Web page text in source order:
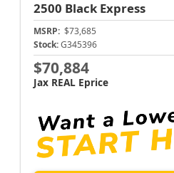
2500 Black Express
MSRP: $73,685
Stock: G345396
$70,884
Jax REAL Eprice